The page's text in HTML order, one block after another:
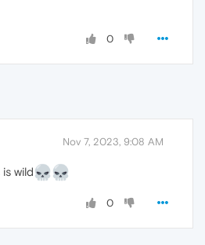
0
Nov 7, 2023, 9:08 AM
wild
0